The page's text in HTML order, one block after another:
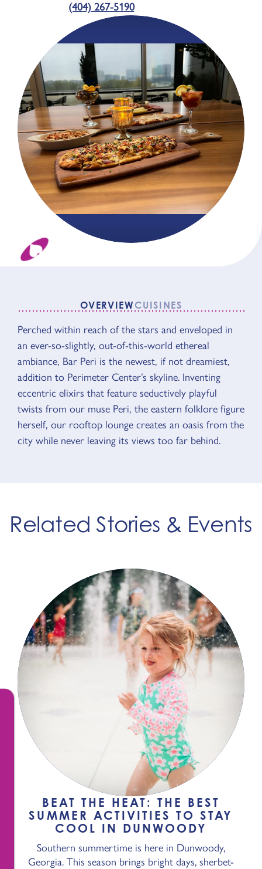
(404) 267-5190
OVERVIEW CUISINES
OVERVIEW
Perched within reach of the stars and enveloped in
an ever-so-slightly, out-of-this-world ethereal
ambiance, Bar Peri is the newest, if not dreamiest,
addition to Perimeter Center’s skyline. Inventing
eccentric elixirs that feature seductively playful
twists from our muse Peri, the eastern folklore figure
herself, our rooftop lounge creates an oasis from the
city while never leaving its views too far behind.
Related Stories & Events
BEAT THE HEAT: THE BEST
SUMMER ACTIVITIES TO STAY
COOL IN DUNWOODY
Southern summertime is here in Dunwoody,
Georgia. This season brings bright days, sherbet-